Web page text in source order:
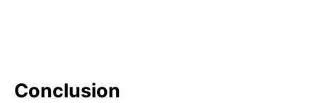
Conclusion